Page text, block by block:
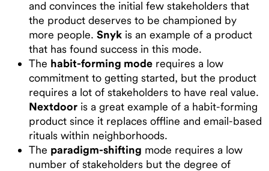
and convinces the initial few stakeholders that
the product deserves to be championed by
more people. Snyk is an example of a product
that has found success in this mode.
The habit-forming mode requires a low
commitment to getting started, but the product
requires a lot of stakeholders to have real value.
Nextdoor is a great example of a habit-forming
product since it replaces offline and email-based
rituals within neighborhoods.
The paradigm-shifting mode requires a low
number of stakeholders but the degree of